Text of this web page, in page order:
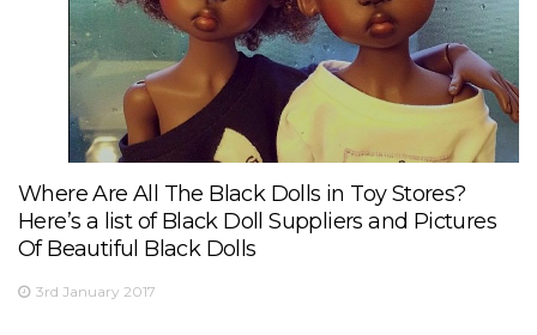
Where Are All The Black Dolls in Toy Stores?
Here’s a list of Black Doll Suppliers and Pictures
Of Beautiful Black Dolls
3rd January 2017